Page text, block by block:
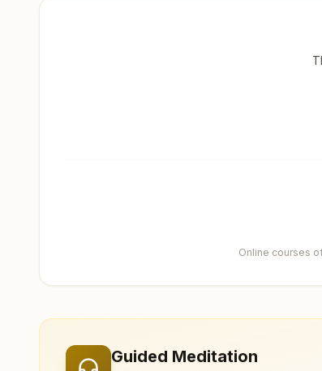
Online courses
Guided Meditation